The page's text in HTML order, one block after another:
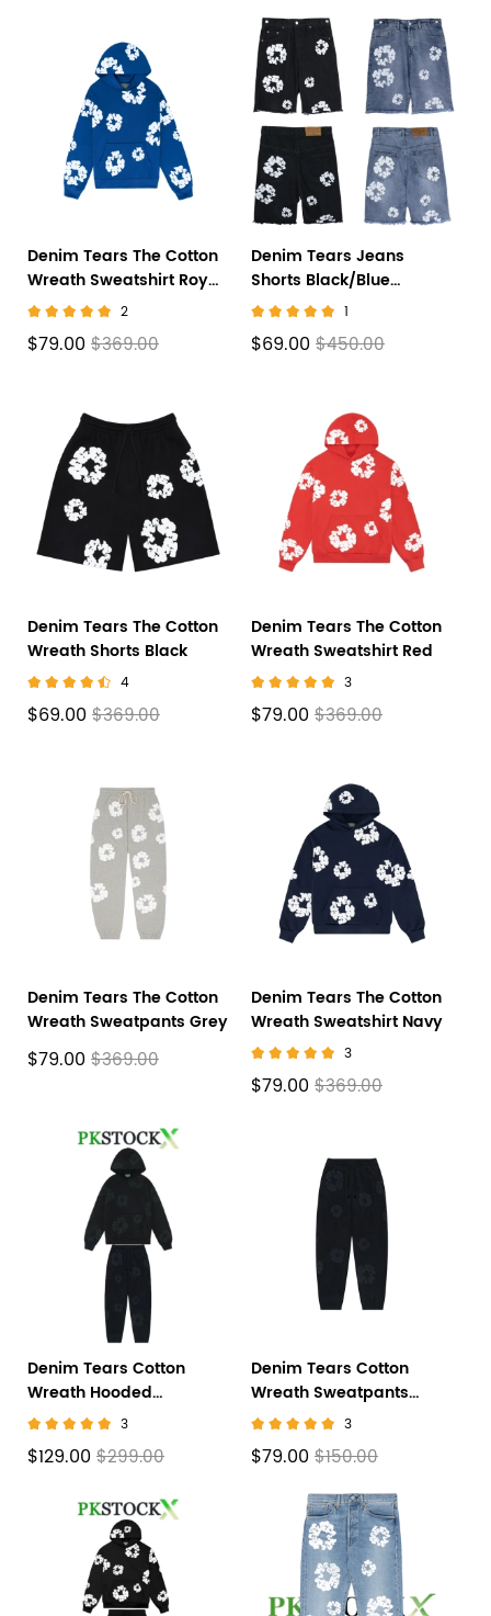
Denim Tears The Cotton
Wreath Sweatshirt Royal
Blue
2
$79.00 $369.00
Denim Tears Jeans
Shorts Black/Blue
CX758615
1
$69.00 $450.00
Denim Tears The Cotton
Wreath Shorts Black
4
$69.00 $369.00
Denim Tears The Cotton
Wreath Sweatshirt Red
3
$79.00 $369.00
Denim Tears The Cotton
Wreath Sweatpants Grey
$79.00 $369.00
Denim Tears The Cotton
Wreath Sweatshirt Navy
3
$79.00 $369.00
Denim Tears Cotton
Wreath Hooded
Sweatshirt 'Black
3
$129.00 $299.00
Denim Tears Cotton
Wreath Sweatpants
Black Monochrome
3
$79.00 $150.00